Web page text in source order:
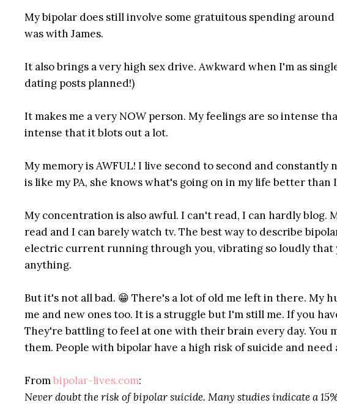
My bipolar does still involve some gratuitous spending
was with James.
It also brings a very high sex drive. Awkward when I'm as
dating posts planned!)
It makes me a very NOW person. My feelings are so intense
intense that it blots out a lot.
My memory is AWFUL! I live second to second and constantly
is like my PA, she knows what's going on in my life better than
My concentration is also awful. I can't read, I can hardly blog.
read and I can barely watch tv. The best way to describe
electric current running through you, vibrating so loudly
anything.
But it's not all bad. 😁 There's a lot of old me left in there. My
me and new ones too. It is a struggle but I'm still me. If you
They're battling to feel at one with their brain every day. You
them. People with bipolar have a high risk of suicide and need
Frombipolar-lives.com:
Never doubt the risk of bipolar suicide. Many studies indicate a